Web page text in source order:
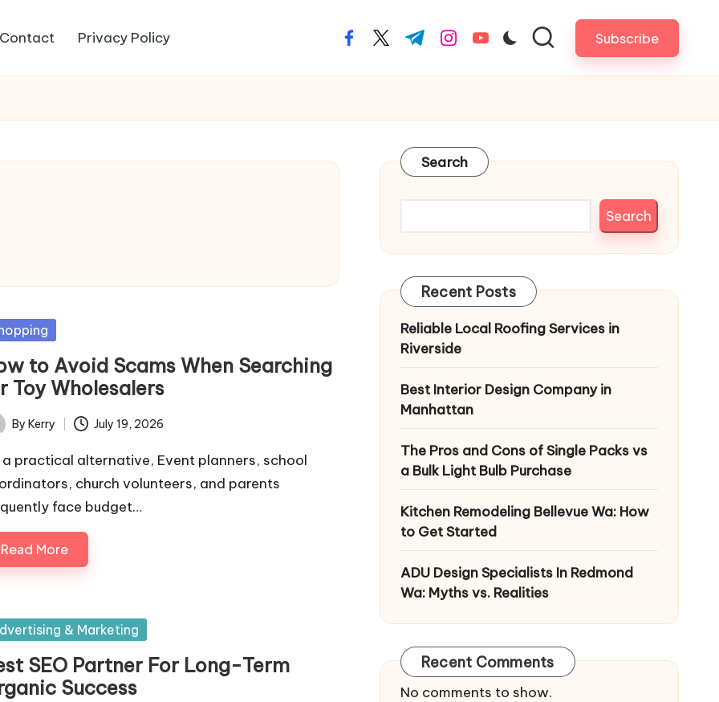
Contact Privacy Policy facebook.com
twitter.com
t.me instagram.com
youtube.com Subscribe
to Avoid Scams When Searching
Toy Wholesalers
By Kerry July 19, 2026
a practical alternative, Event planners, school
church volunteers, and parents
face budget…
Read More
& Marketing
SEO Partner For Long-Term
Success
Search
Search
Recent Posts
Reliable Local Roofing Services in
Riverside
Best Interior Design Company in
Manhattan
The Pros and Cons of Single Packs vs
a Bulk Light Bulb Purchase
Kitchen Remodeling Bellevue Wa: How
to Get Started
ADU Design Specialists In Redmond
Wa: Myths vs. Realities
Recent Comments
No comments to show.